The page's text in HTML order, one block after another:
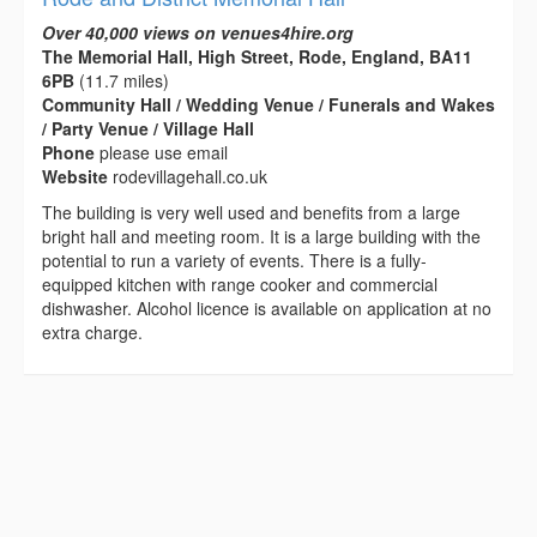
Over 40,000 views on venues4hire.org
The Memorial Hall, High Street, Rode, England, BA11
6PB (11.7 miles)
Community Hall / Wedding Venue / Funerals and Wakes
/ Party Venue / Village Hall
Phone please use email
Website rodevillagehall.co.uk
The building is very well used and benefits from a large
bright hall and meeting room. It is a large building with the
potential to run a variety of events. There is a fully-
equipped kitchen with range cooker and commercial
dishwasher. Alcohol licence is available on application at no
extra charge.